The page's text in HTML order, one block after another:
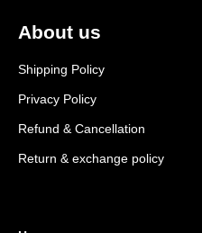
About us
Shipping Policy
Privacy Policy
Refund & Cancellation
Return & exchange policy